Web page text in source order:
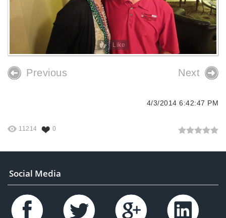
Like
Previous Next
4/3/2014 6:42:47 PM
11214 0
Social Media